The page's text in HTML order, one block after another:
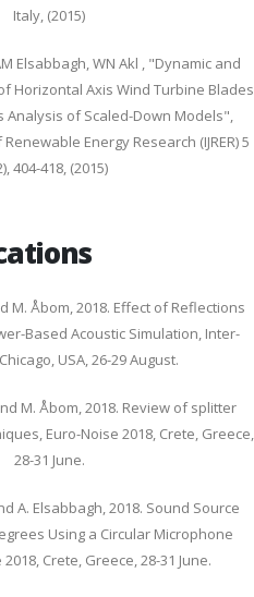
Italy, (2015)
Elsabbagh, WN Akl , "Dynamic and
Horizontal Axis Wind Turbine Blades
Analysis of Scaled-Down Models",
Energy Research (IJRER) 5
404-418, (2015)
M. Åbom, 2018. Effect of Reflections
Based Acoustic Simulation, Inter-
USA, 26-29 August.
M. Åbom, 2018. Review of splitter
Euro-Noise 2018, Crete, Greece,
28-31 June.
A. Elsabbagh, 2018. Sound Source
Using a Circular Microphone
Crete, Greece, 28-31 June.